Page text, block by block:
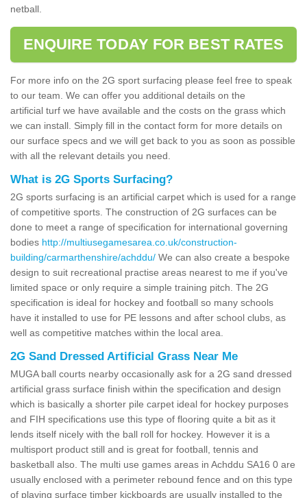
netball.
ENQUIRE TODAY FOR BEST RATES
For more info on the 2G sport surfacing please feel free to speak
to our team. We can offer you additional details on the
artificial turf we have available and the costs on the grass which
we can install. Simply fill in the contact form for more details on
our surface specs and we will get back to you as soon as possible
with all the relevant details you need.
What is 2G Sports Surfacing?
2G sports surfacing is an artificial carpet which is used for a range
of competitive sports. The construction of 2G surfaces can be
done to meet a range of specification for international governing
bodies http://multiusegamesarea.co.uk/construction-
building/carmarthenshire/achddu/ We can also create a bespoke
design to suit recreational practise areas nearest to me if you've
limited space or only require a simple training pitch. The 2G
specification is ideal for hockey and football so many schools
have it installed to use for PE lessons and after school clubs, as
well as competitive matches within the local area.
2G Sand Dressed Artificial Grass Near Me
MUGA ball courts nearby occasionally ask for a 2G sand dressed
artificial grass surface finish within the specification and design
which is basically a shorter pile carpet ideal for hockey purposes
and FIH specifications use this type of flooring quite a bit as it
lends itself nicely with the ball roll for hockey. However it is a
multisport product still and is great for football, tennis and
basketball also. The multi use games areas in Achddu SA16 0 are
usually enclosed with a perimeter rebound fence and on this type
of playing surface timber kickboards are usually installed to the